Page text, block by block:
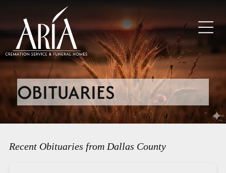
OBITUARIES
Recent Obituaries from Dallas County